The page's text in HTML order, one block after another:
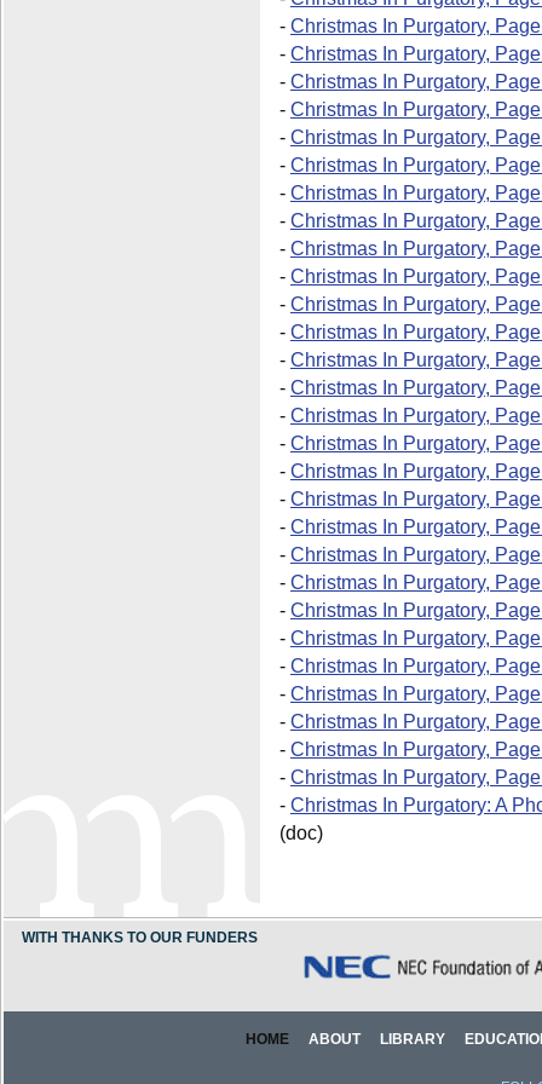
- Christmas In Purgatory,
- Christmas In Purgatory,
- Christmas In Purgatory,
- Christmas In Purgatory,
- Christmas In Purgatory,
- Christmas In Purgatory,
- Christmas In Purgatory,
- Christmas In Purgatory,
- Christmas In Purgatory,
- Christmas In Purgatory,
- Christmas In Purgatory,
- Christmas In Purgatory,
- Christmas In Purgatory,
- Christmas In Purgatory,
- Christmas In Purgatory,
- Christmas In Purgatory,
- Christmas In Purgatory,
- Christmas In Purgatory,
- Christmas In Purgatory,
- Christmas In Purgatory,
- Christmas In Purgatory,
- Christmas In Purgatory,
- Christmas In Purgatory,
- Christmas In Purgatory,
- Christmas In Purgatory,
- Christmas In Purgatory,
- Christmas In Purgatory,
- Christmas In Purgatory,
- Christmas In Purgatory: A
(doc)
WITH THANKS TO OUR FUNDERS
HOME ABOUT LIBRARY